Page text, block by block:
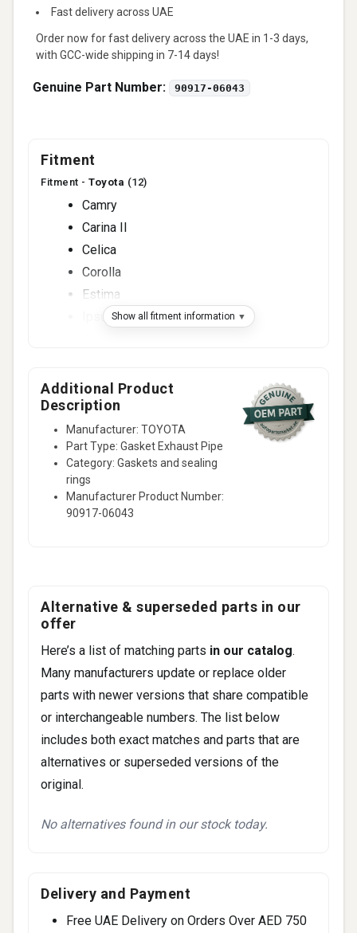
Fast delivery across UAE
Order now for fast delivery across the UAE in 1-3 days,
with GCC-wide shipping in 7-14 days!
Genuine Part Number: 90917-06043
Fitment
Fitment - Toyota (12)
Camry
Carina II
Celica
Corolla
Estima
Ipsum
Aristo
Celsior
2 more
Show all fitment information
Additional Product
Description
Manufacturer: TOYOTA
Part Type: Gasket Exhaust Pipe
Category: Gaskets and sealing
rings
Manufacturer Product Number:
90917-06043
Alternative & superseded parts in our
offer
Here’s a list of matching parts in our catalog.
Many manufacturers update or replace older
parts with newer versions that share compatible
or interchangeable numbers. The list below
includes both exact matches and parts that are
alternatives or superseded versions of the
original.
No alternatives found in our stock today.
Delivery and Payment
Free UAE Delivery on Orders Over AED 750